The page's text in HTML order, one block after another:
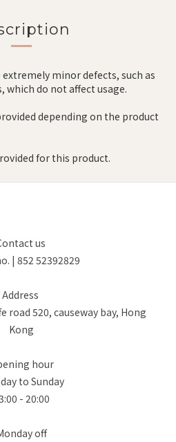
minor defects, such as
which do not affect usage.
depending on the product
for this product.
us
| 852 52392829
Address
road 520, causeway bay, Hong
Kong
hour
to Sunday
- 20:00
off